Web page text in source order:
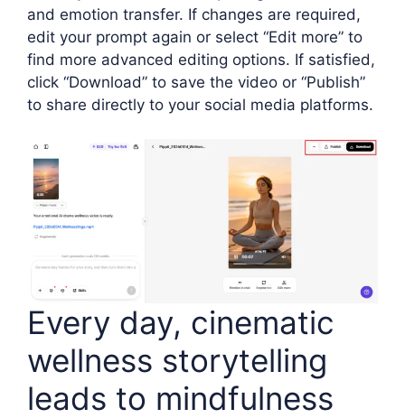
and emotion transfer. If changes are required,
edit your prompt again or select “Edit more” to
find more advanced editing options. If satisfied,
click “Download” to save the video or “Publish”
to share directly to your social media platforms.
Every day, cinematic
wellness storytelling
leads to mindfulness